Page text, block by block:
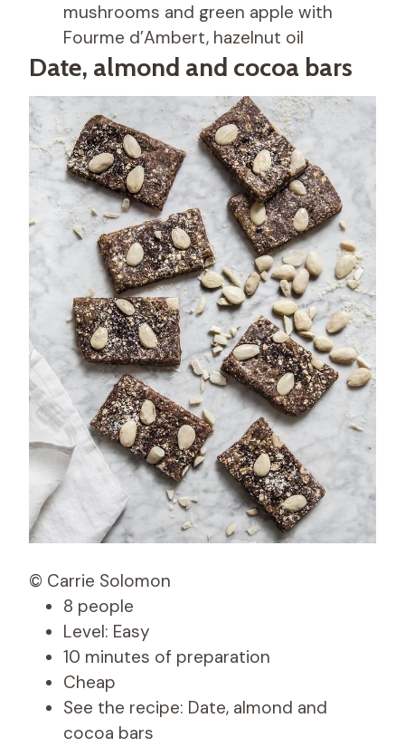
mushrooms and green apple with
Fourme d’Ambert, hazelnut oil
Date, almond and cocoa bars
© Carrie Solomon
8 people
Level: Easy
10 minutes of preparation
Cheap
See the recipe: Date, almond and
cocoa bars